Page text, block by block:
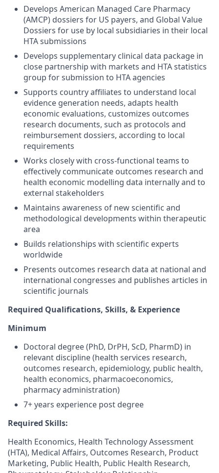
Develops American Managed Care Pharmacy
(AMCP) dossiers for US payers, and Global Value
Dossiers for use by local subsidiaries in their local
HTA submissions
Develops supplementary clinical data package in
close partnership with markets and HTA statistics
group for submission to HTA agencies
Supports country affiliates to understand local
evidence generation needs, adapts health
economic evaluations, customizes outcomes
research documents, such as protocols and
reimbursement dossiers, according to local
requirements
Works closely with cross-functional teams to
effectively communicate outcomes research and
health economic modelling data internally and to
external stakeholders
Maintains awareness of new scientific and
methodological developments within therapeutic
area
Builds relationships with scientific experts
worldwide
Presents outcomes research data at national and
international congresses and publishes articles in
scientific journals
Required Qualifications, Skills, & Experience
Minimum
Doctoral degree (PhD, DrPH, ScD, PharmD) in
relevant discipline (health services research,
outcomes research, epidemiology, public health,
health economics, pharmacoeconomics,
pharmacy administration)
7+ years experience post degree
Required Skills:
Health Economics, Health Technology Assessment
(HTA), Medical Affairs, Outcomes Research, Product
Marketing, Public Health, Public Health Research,